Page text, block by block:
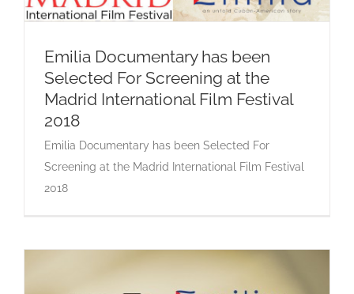
Emilia Documentary has been Selected For
Screening at the Madrid International Film
Emilia Documentary has been
Selected For Screening at the
Madrid International Film Festival
2018
Emilia Documentary has been Selected For
Screening at the Madrid International Film Festival
2018